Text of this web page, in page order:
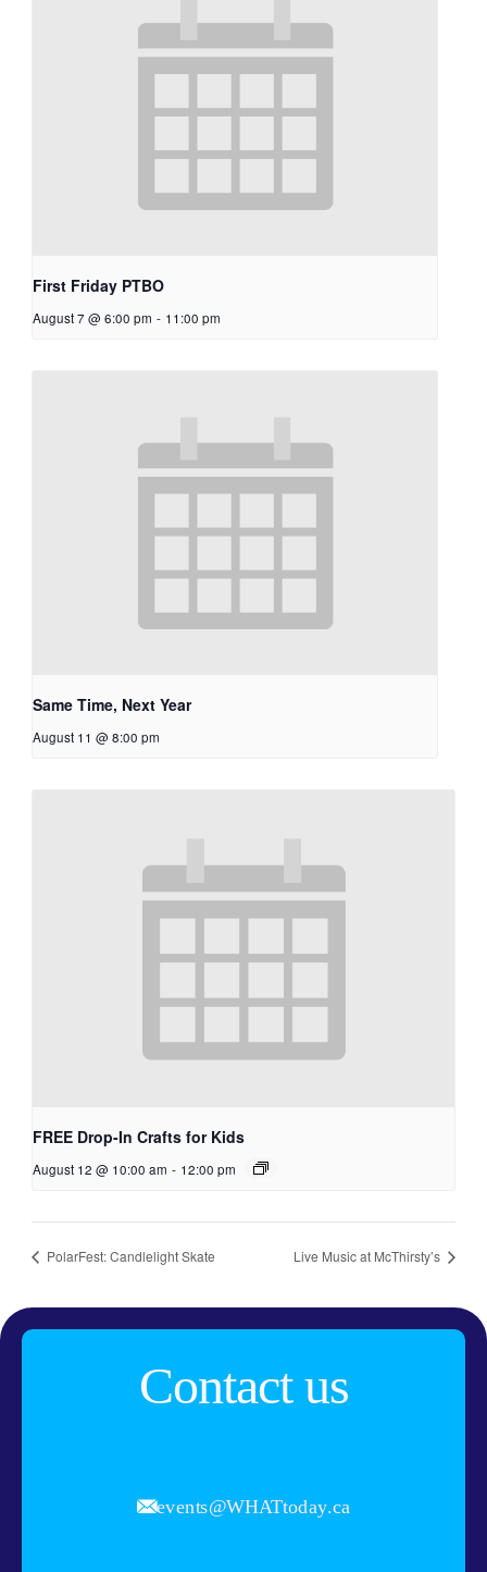
First Friday PTBO
August 7 @ 6:00 pm - 11:00 pm
Same Time, Next Year
August 11 @ 8:00 pm
FREE Drop-In Crafts for Kids
August 12 @ 10:00 am - 12:00 pm
PolarFest: Candlelight Skate Live Music at McThirsty’s
Contact us
events@WHATtoday.ca